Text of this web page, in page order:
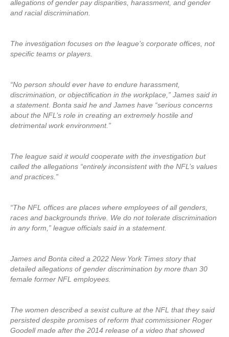
allegations of gender pay disparities, harassment, and gender
and racial discrimination.
The investigation focuses on the league’s corporate offices, not
specific teams or players.
“No person should ever have to endure harassment,
discrimination, or objectification in the workplace,” James said in
a statement. Bonta said he and James have “serious concerns
about the NFL’s role in creating an extremely hostile and
detrimental work environment.”
The league said it would cooperate with the investigation but
called the allegations “entirely inconsistent with the NFL’s values
and practices.”
“The NFL offices are places where employees of all genders,
races and backgrounds thrive. We do not tolerate discrimination
in any form,” league officials said in a statement.
James and Bonta cited a 2022 New York Times story that
detailed allegations of gender discrimination by more than 30
female former NFL employees.
The women described a sexist culture at the NFL that they said
persisted despite promises of reform that commissioner Roger
Goodell made after the 2014 release of a video that showed